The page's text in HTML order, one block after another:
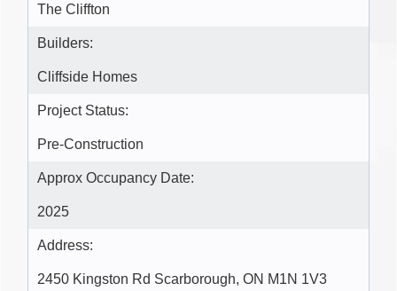
The Cliffton
Builders:
Cliffside Homes
Project Status:
Pre-Construction
Approx Occupancy Date:
2025
Address:
2450 Kingston Rd Scarborough, ON M1N 1V3